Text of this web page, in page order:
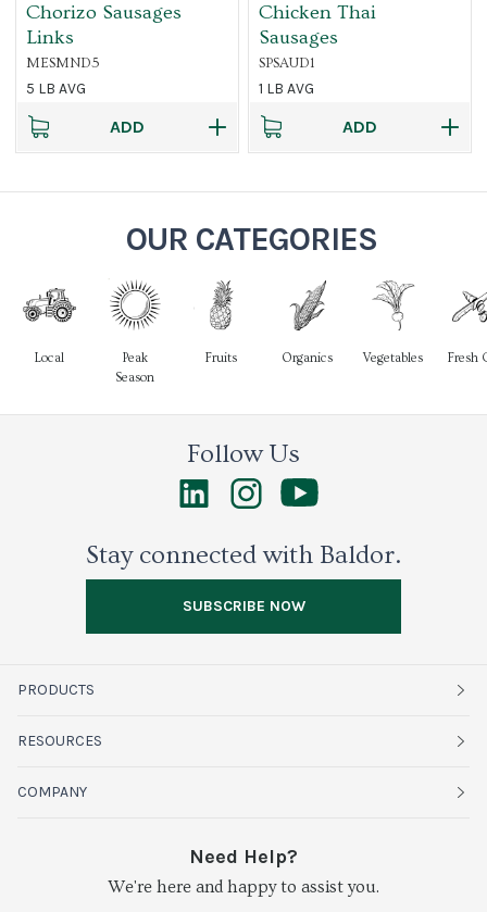
ADD
Chorizo Sausages
Links
MESMND5
5 LB AVG
ADD
Chicken Thai
Sausages
SPSAUD1
1 LB AVG
OUR CATEGORIES
Local
Peak
Season
Fruits Organics Vegetables Fresh
Follow Us
Stay connected with Baldor.
SUBSCRIBE NOW
PRODUCTS
Fruits
Organics
Fresh Cuts
RESOURCES
Sustainability
Farms & Partners
COMPANY
Need Help?
We're here and happy to assist you.